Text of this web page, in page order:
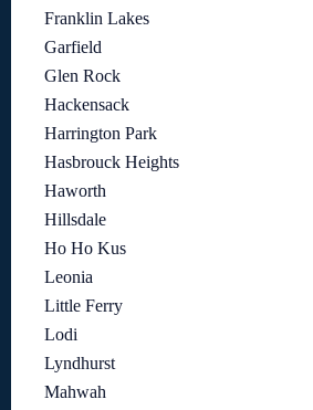
Franklin Lakes
Garfield
Glen Rock
Hackensack
Harrington Park
Hasbrouck Heights
Haworth
Hillsdale
Ho Ho Kus
Leonia
Little Ferry
Lodi
Lyndhurst
Mahwah